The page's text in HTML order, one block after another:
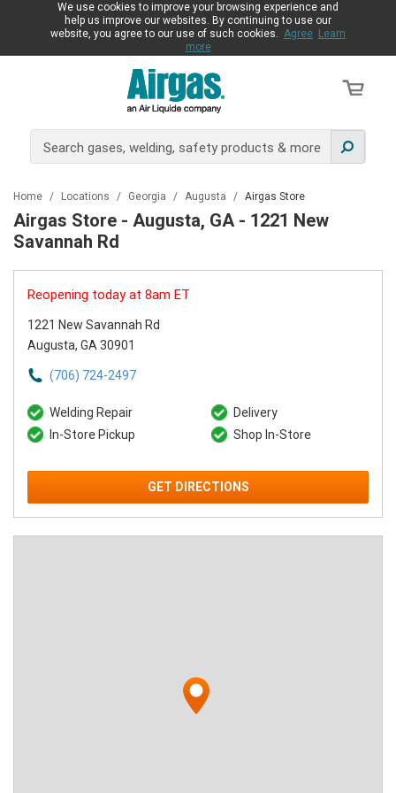
We use cookies to improve your browsing experience and
help us improve our websites. By continuing to use our
website, you agree to our use of such cookies. Agree Learn
more
Home / Locations / Georgia / Augusta / Airgas Store
Airgas Store - Augusta, GA - 1221 New
Savannah Rd
Reopening today at 8am ET
1221 New Savannah Rd
Augusta, GA 30901
(706) 724-2497
Welding Repair
Delivery
In-Store Pickup
Shop In-Store
GET DIRECTIONS